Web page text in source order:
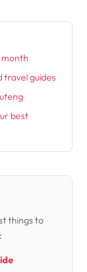
month
travel guides
best
things to